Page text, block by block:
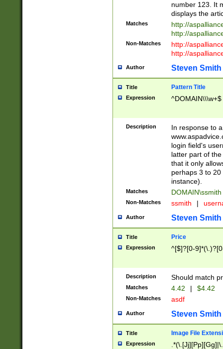
number 123. It
displays the
Matches
http://
http://
Non-Matches
http://
http://
Author Steven Smith
Title Pattern Title
Expression ^DOMAIN\\\w+$
Description
In response to
login field's
latter part of
that it only
perhaps 3 to
instance).
Matches DOMAIN\ssmith
Non-Matches ssmith |
Author Steven Smith
Title Price
Expression ^[$]?[0-
Description Should match
Matches 4.42 | $4.42
Non-Matches asdf
Author Steven Smith
Title Image File
Expression